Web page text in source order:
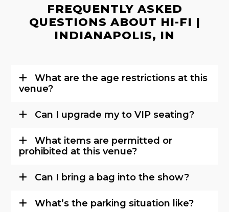
FREQUENTLY ASKED
QUESTIONS ABOUT HI-FI |
INDIANAPOLIS, IN
What are the age restrictions at this
venue?
Can I upgrade my to VIP seating?
What items are permitted or
prohibited at this venue?
Can I bring a bag into the show?
What’s the parking situation like?